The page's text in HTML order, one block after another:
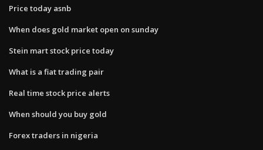
Price today asnb
When does gold market open on sunday
Stein mart stock price today
What is a fiat trading pair
Real time stock price alerts
When should you buy gold
Forex traders in nigeria